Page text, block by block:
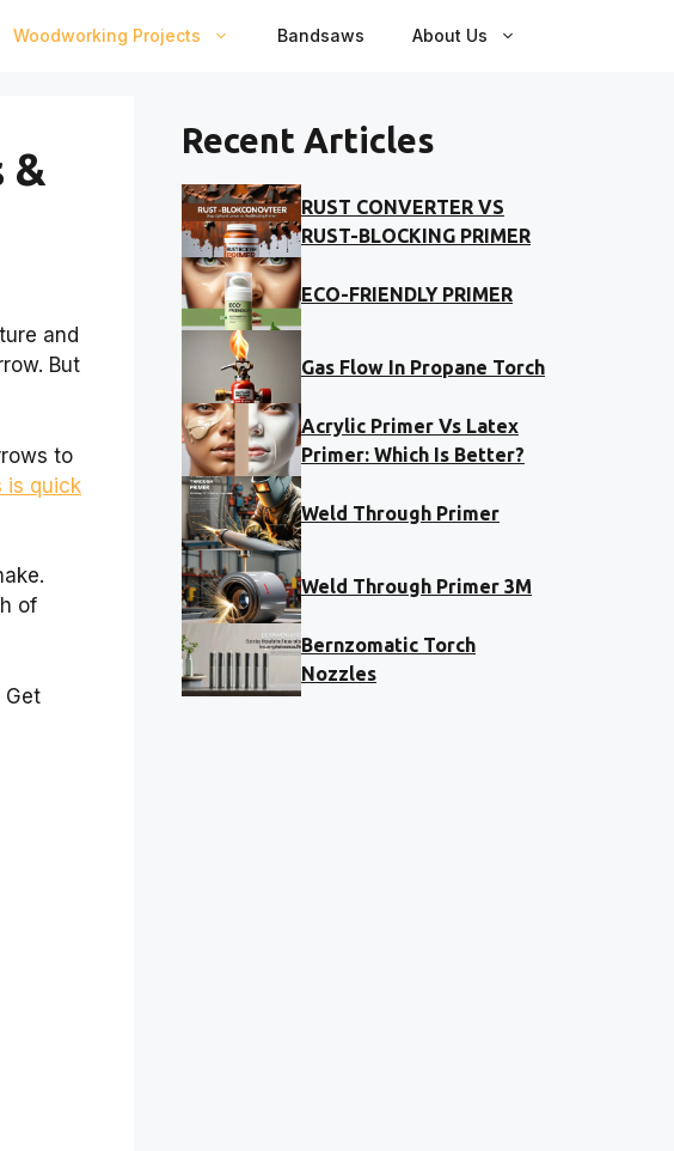
Woodworking Projects Bandsaws About Us
&
and
But
to
is quick
of
Get
Recent Articles
RUST CONVERTER VS
RUST-BLOCKING PRIMER
ECO-FRIENDLY PRIMER
Gas Flow In Propane Torch
Acrylic Primer Vs Latex
Primer: Which Is Better?
Weld Through Primer
Weld Through Primer 3M
Bernzomatic Torch
Nozzles